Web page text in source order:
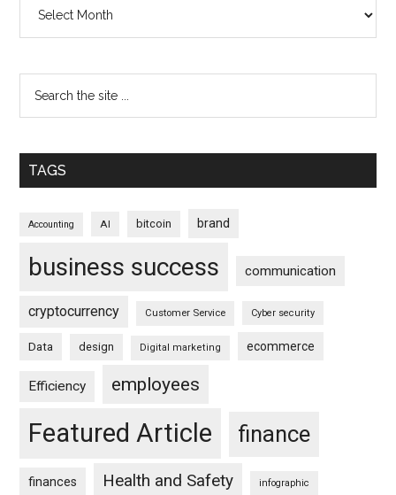
TAGS
Accounting AI bitcoin brand
business success communication
cryptocurrency Customer Service Cyber security
Data design Digital marketing ecommerce
Efficiency employees
Featured Article finance
finances Health and Safety infographic